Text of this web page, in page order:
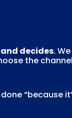
decides.
the
“because